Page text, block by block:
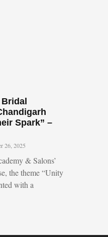
Spark” –
26, 2025
& Salons’
the theme “Unity
with a